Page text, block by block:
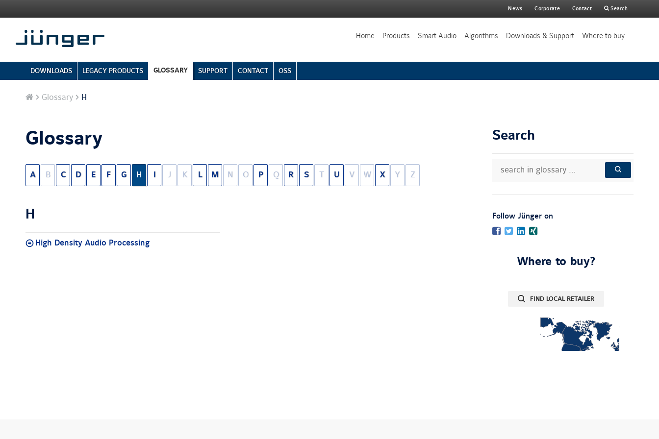
News Corporate Contact
search
Search
Home Products Smart Audio Algorithms Downloads & Support Where to buy
DOWNLOADS LEGACY PRODUCTS GLOSSARY SUPPORT CONTACT OSS
HomeGlossary H
Glossary
A B C D E F G H I J K L M N O P Q R S T U V W X Y Z
H
High Density Audio Processing
Search
…
base:
SEARCH
Follow Jünger on
Facebook
TwitterLinkedIn
Where to buy?
FIND LOCAL RETAILER